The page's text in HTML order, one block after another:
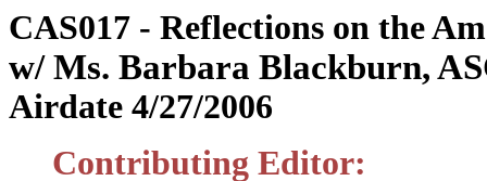
CAS017 - Reflections on the
w/ Ms. Barbara Blackburn,
Airdate 4/27/2006
Contributing Editor: